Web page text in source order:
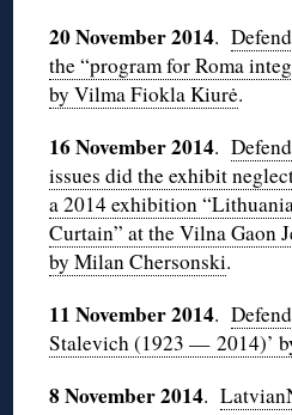
20 November 2014.
the “program for Roma
by Vilma Fiokla Kiurė.
16 November 2014.
issues did the exhibit
a 2014 exhibition
Curtain” at the Vilna Gaon
by Milan Chersonski.
11 November 2014.
Stalevich (1923 — 2014)’
8 November 2014.